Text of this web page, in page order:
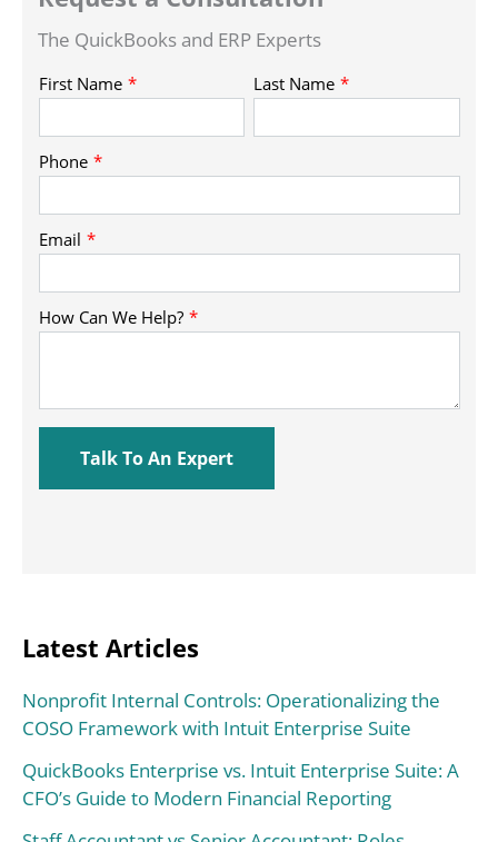
The QuickBooks and ERP Experts
Latest Articles
Nonprofit Internal Controls: Operationalizing the
COSO Framework with Intuit Enterprise Suite
QuickBooks Enterprise vs. Intuit Enterprise Suite: A
CFO’s Guide to Modern Financial Reporting